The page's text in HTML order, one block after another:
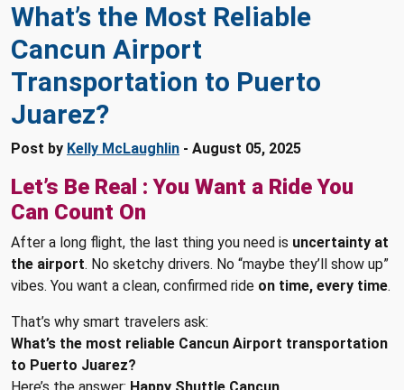
What’s the Most Reliable
Cancun Airport
Transportation to Puerto
Juarez?
Post by Kelly McLaughlin - August 05, 2025
Let’s Be Real : You Want a Ride You
Can Count On
After a long flight, the last thing you need is uncertainty at
the airport. No sketchy drivers. No “maybe they’ll show up”
vibes. You want a clean, confirmed ride on time, every time.
That’s why smart travelers ask:
What’s the most reliable Cancun Airport transportation
to Puerto Juarez?